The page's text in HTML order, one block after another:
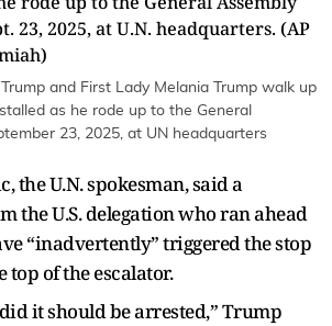
and First Lady Melania Trump walk up
as he rode up to the General
23, 2025, at UN headquarters
the U.N. spokesman, said a
the U.S. delegation who ran ahead
“inadvertently” triggered the stop
top of the escalator.
it should be arrested,” Trump